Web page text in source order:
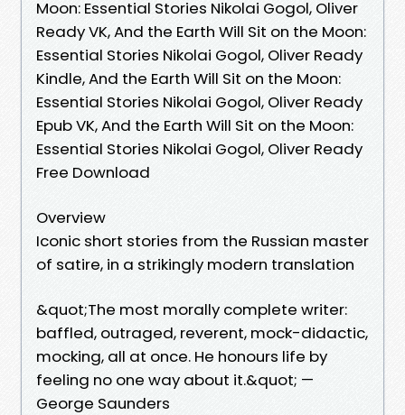
Moon: Essential Stories Nikolai Gogol, Oliver
Ready VK, And the Earth Will Sit on the Moon:
Essential Stories Nikolai Gogol, Oliver Ready
Kindle, And the Earth Will Sit on the Moon:
Essential Stories Nikolai Gogol, Oliver Ready
Epub VK, And the Earth Will Sit on the Moon:
Essential Stories Nikolai Gogol, Oliver Ready
Free Download
Overview
Iconic short stories from the Russian master
of satire, in a strikingly modern translation
&quot;The most morally complete writer:
baffled, outraged, reverent, mock-didactic,
mocking, all at once. He honours life by
feeling no one way about it.&quot; —
George Saunders